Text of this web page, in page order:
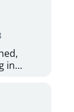
in
than